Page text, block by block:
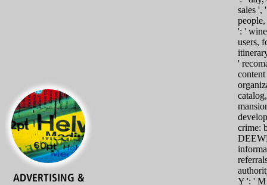
sales ',
people,
': '
users,
'
crime:
Y ': '